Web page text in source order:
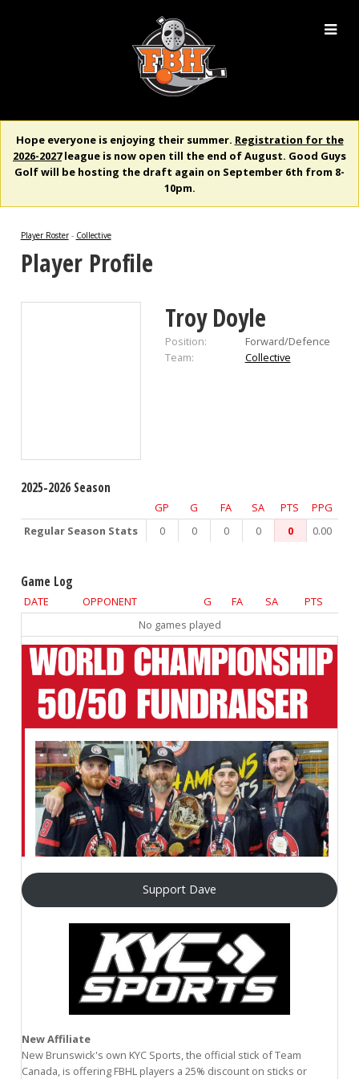
Hope everyone is enjoying their summer. Registration for the
2026-2027league is now open till the end of August. Good Guys
Golf will be hosting the draft again on September 6th from 8-
10pm.
Player Roster- Collective
Player Profile
Troy Doyle
Position:
Forward/Defence
Team:
Collective
2025-2026 Season
GP G FA SA PTS
PPG
Regular Season Stats
0 0 0 0 0 0.00
Game Log
DATE OPPONENT G FA SA
PTS
No games played
Support Dave
New Affiliate
New Brunswick's own KYC Sports, the official stick of Team
Canada, is offering FBHL players a 25% discount on sticks or